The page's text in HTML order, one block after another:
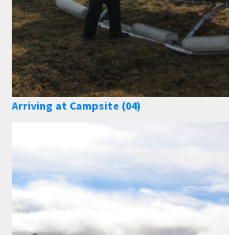
Arriving at Campsite (04)